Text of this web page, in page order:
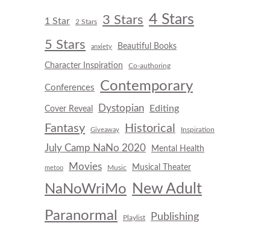
1 Star 2 Stars 3 Stars 4 Stars
5 Stars anxiety Beautiful Books
Character Inspiration Co-authoring
Conferences Contemporary
Cover Reveal Dystopian Editing
Fantasy Giveaway Historical Inspiration
July Camp NaNo 2020 Mental Health
metoo Movies Music Musical Theater
NaNoWriMo New Adult
Paranormal
Playlist
Publishing